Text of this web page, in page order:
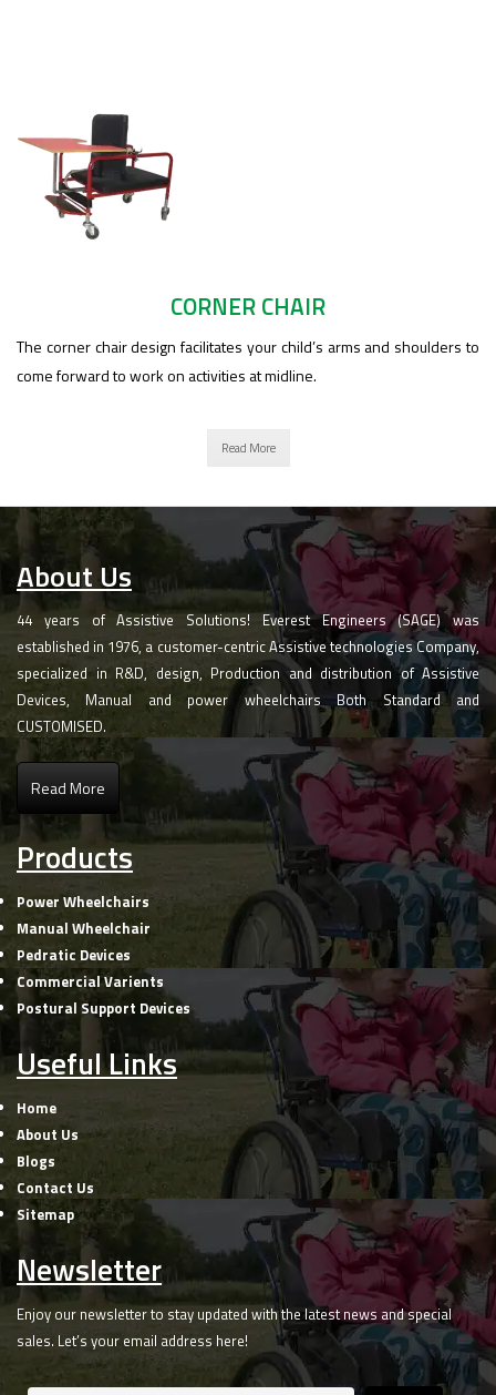
CORNER CHAIR
The corner chair design facilitates your child’s arms and shoulders to
come forward to work on activities at midline.
Read More
About Us
44 years of Assistive Solutions! Everest Engineers (SAGE) was
established in 1976, a customer-centric Assistive technologies Company,
specialized in R&D, design, Production and distribution of Assistive
Devices, Manual and power wheelchairs Both Standard and
CUSTOMISED.
Read More
Products
Power Wheelchairs
Manual Wheelchair
Pedratic Devices
Commercial Varients
Postural Support Devices
Useful Links
Home
About Us
Blogs
Contact Us
Sitemap
Newsletter
Enjoy our newsletter to stay updated with the latest news and special
sales. Let’s your email address here!